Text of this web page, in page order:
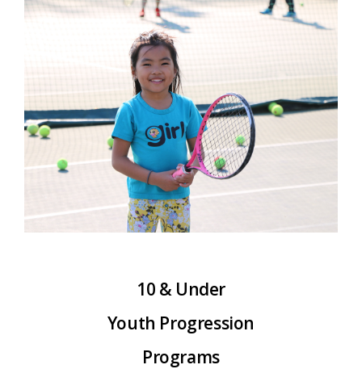
Events/Parties
About Us
10 & Under
Youth Progression
Programs